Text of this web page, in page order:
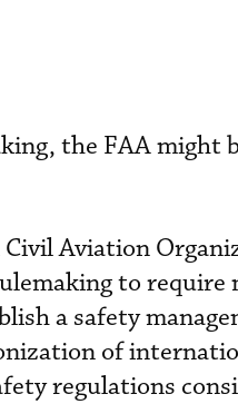
the FAA might
Aviation
to require
a safety
of
regulations